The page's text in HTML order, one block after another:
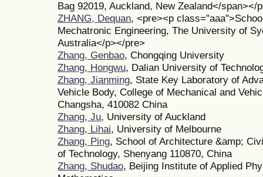
Bag 92019, Auckland, New Zealand</span></
ZHANG, Dequan, <pre><p
Mechatronic Engineering, The University of
Australia</p></pre>
Zhang, Genbao, Chongqing University
Zhang, Hongwu, Dalian University of
Zhang, Jianming, State Key Laboratory of
Vehicle Body, College of Mechanical and
Changsha, 410082 China
Zhang, Ju, University of Auckland
Zhang, Lihai, University of Melbourne
Zhang, Ping, School of Architecture &amp;
of Technology, Shenyang 110870, China
Zhang, Shudao, Beijing Institute of Applied